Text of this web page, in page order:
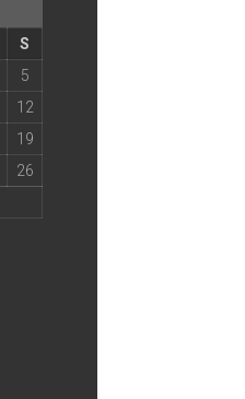
S
5
12
19
26